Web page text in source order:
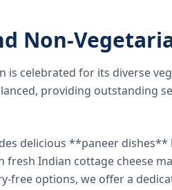
Non-
is celebrated for its diverse
providing outstanding
delicious **paneer dishes**
fresh Indian cottage cheese
free options, we offer a